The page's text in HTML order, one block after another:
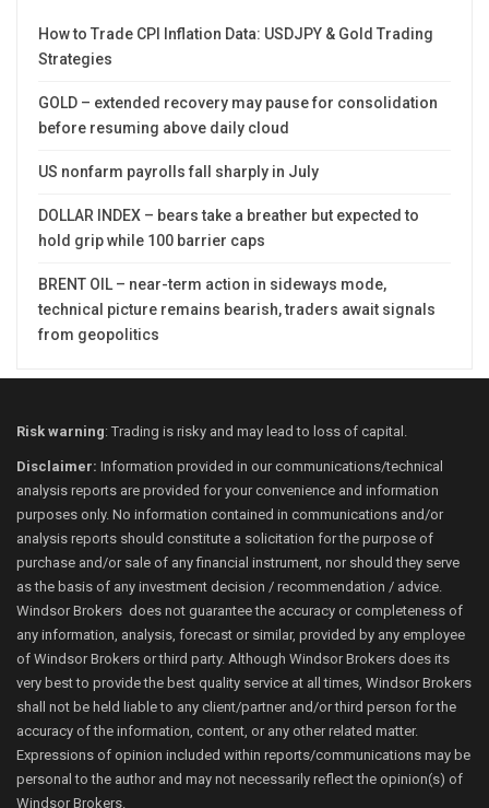
How to Trade CPI Inflation Data: USDJPY & Gold Trading
Strategies
GOLD – extended recovery may pause for consolidation
before resuming above daily cloud
US nonfarm payrolls fall sharply in July
DOLLAR INDEX – bears take a breather but expected to
hold grip while 100 barrier caps
BRENT OIL – near-term action in sideways mode,
technical picture remains bearish, traders await signals
from geopolitics
Risk warning: Trading is risky and may lead to loss of capital.
Disclaimer: Information provided in our communications/technical
analysis reports are provided for your convenience and information
purposes only. No information contained in communications and/or
analysis reports should constitute a solicitation for the purpose of
purchase and/or sale of any financial instrument, nor should they serve
as the basis of any investment decision / recommendation / advice.
Windsor Brokers does not guarantee the accuracy or completeness of
any information, analysis, forecast or similar, provided by any employee
of Windsor Brokers or third party. Although Windsor Brokers does its
very best to provide the best quality service at all times, Windsor Brokers
shall not be held liable to any client/partner and/or third person for the
accuracy of the information, content, or any other related matter.
Expressions of opinion included within reports/communications may be
personal to the author and may not necessarily reflect the opinion(s) of
Windsor Brokers.